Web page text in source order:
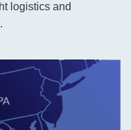
logistics and